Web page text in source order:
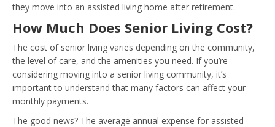
they move into an assisted living home after retirement.
How Much Does Senior Living Cost?
The cost of senior living varies depending on the community,
the level of care, and the amenities you need. If you’re
considering moving into a senior living community, it’s
important to understand that many factors can affect your
monthly payments.
The good news? The average annual expense for assisted